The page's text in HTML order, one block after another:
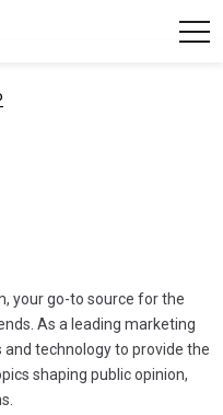
your go-to source for the
As a leading marketing
technology to provide the
shaping public opinion,